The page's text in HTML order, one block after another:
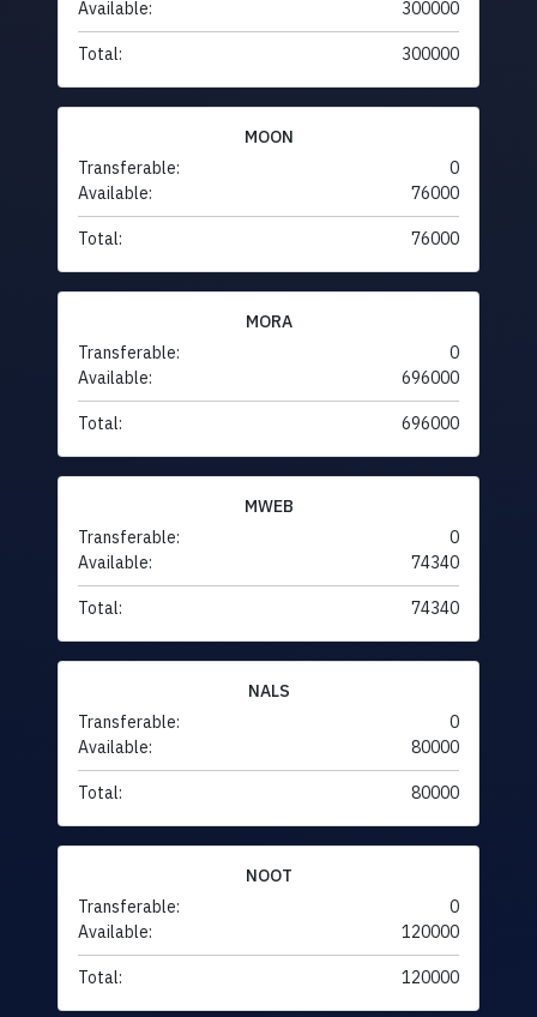
Available: 300000
Total: 300000
MOON
Transferable:
0
Available:
76000
Total: 76000
MORA
Transferable:
0
Available:
696000
Total: 696000
MWEB
Transferable:
0
Available:
74340
Total: 74340
NALS
Transferable:
0
Available:
80000
Total: 80000
NOOT
Transferable:
0
Available:
120000
Total: 120000